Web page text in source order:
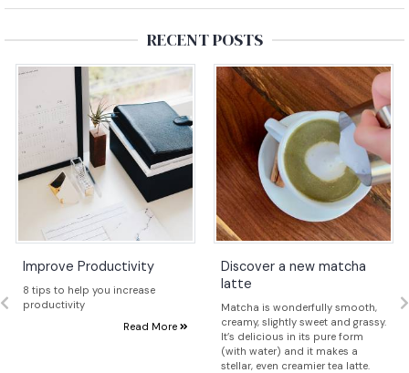
RECENT POSTS
Improve Productivity
8 tips to help you increase
productivity
Read More
Discover a new matcha
latte
Matcha is wonderfully smooth,
creamy, slightly sweet and grassy.
It’s delicious in its pure form
(with water) and it makes a
stellar, even creamier tea latte.